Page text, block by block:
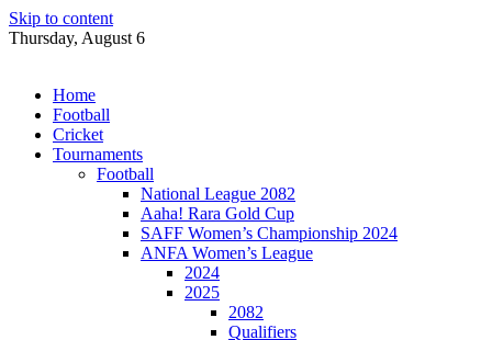
Skip to content
Thursday, August 6
Home
Football
Cricket
Tournaments
Football
National League 2082
Aaha! Rara Gold Cup
SAFF Women’s Championship 2024
ANFA Women’s League
2024
2025
2082
Qualifiers